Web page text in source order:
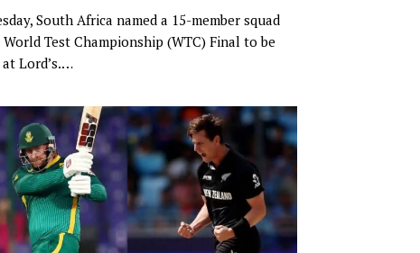
South Africa named a 15-member squad
Test Championship (WTC) Final to be
Lord’s.…